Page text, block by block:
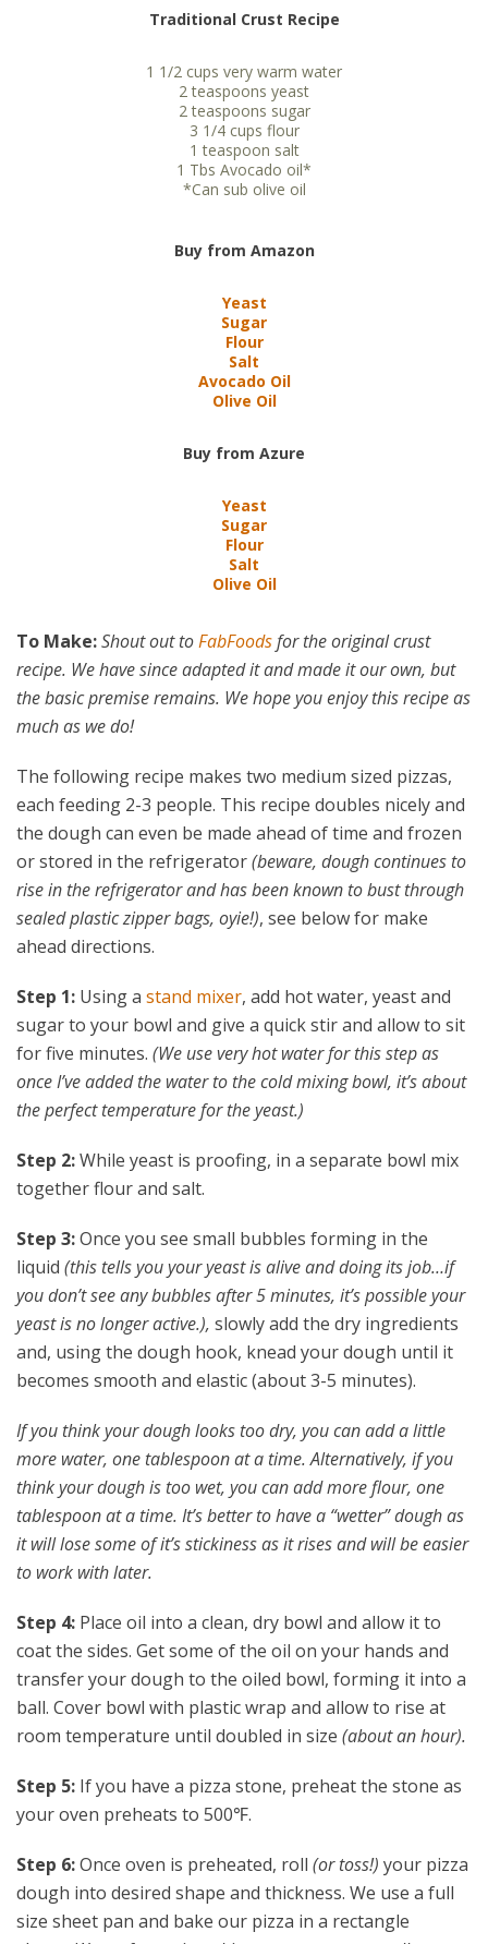
Traditional Crust Recipe
1 1/2 cups very warm water
2 teaspoons yeast
2 teaspoons sugar
3 1/4 cups flour
1 teaspoon salt
1 Tbs Avocado oil*
*Can sub olive oil
Buy from Amazon
Yeast
Sugar
Flour
Salt
Avocado Oil
Olive Oil
Buy from Azure
Yeast
Sugar
Flour
Salt
Olive Oil
To Make:Shout out toFabFoodsfor the original crust
recipe. We have since adapted it and made it our own, but
the basic premise remains. We hope you enjoy this recipe as
much as we do!
The following recipe makes two medium sized pizzas,
each feeding 2-3 people. This recipe doubles nicely and
the dough can even be made ahead of time and frozen
or stored in the refrigerator(beware, dough continues to
rise in the refrigerator and has been known to bust through
sealed plastic zipper bags, oyie!), see below for make
ahead directions.
Step 1: Using a stand mixer, add hot water, yeast and
sugar to your bowl and give a quick stir and allow to sit
for five minutes. (We use very hot water for this step as
once I’ve added the water to the cold mixing bowl, it’s about
the perfect temperature for the yeast.)
Step 2:While yeast is proofing, in a separate bowl mix
together flour and salt.
Step 3:Once you see small bubbles forming in the
liquid (this tells you your yeast is alive and doing its job…if
you don’t see any bubbles after 5 minutes, it’s possible your
yeast is no longer active.), slowly add the dry ingredients
and, using the dough hook, knead your dough until it
becomes smooth and elastic (about 3-5 minutes).
If you think your dough looks too dry, you can add a little
more water, one tablespoon at a time. Alternatively, if you
think your dough is too wet, you can add more flour, one
tablespoon at a time. It’s better to have a “wetter” dough as
it will lose some of it’s stickiness as it rises and will be easier
to work with later.
Step 4: Place oil into a clean, dry bowl and allow it to
coat the sides. Get some of the oil on your hands and
transfer your dough to the oiled bowl, forming it into a
ball. Cover bowl with plastic wrap and allow to rise at
room temperature until doubled in size (about an hour).
Step 5: If you have a pizza stone, preheat the stone as
your oven preheats to 500℉.
Step 6:Once oven is preheated, roll (or toss!) your pizza
dough into desired shape and thickness. We use a full
size sheet pan and bake our pizza in a rectangle